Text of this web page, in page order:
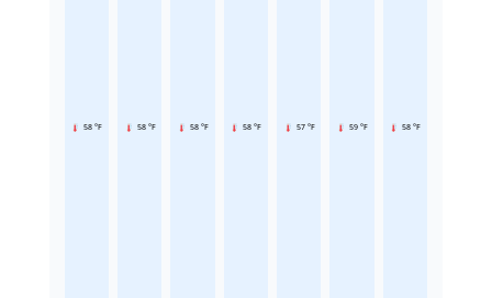
58 °F 58 °F 58 °F 58 °F 57 °F 59 °F 58 °F